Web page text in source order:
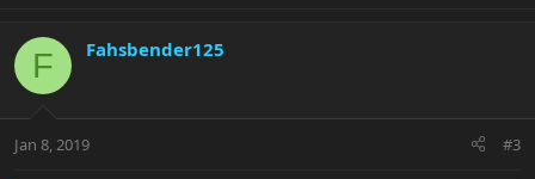
F Fahsbender125
Jan 8, 2019 #3